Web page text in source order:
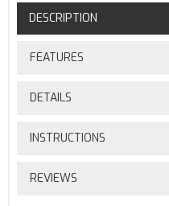
DESCRIPTION
FEATURES
DETAILS
INSTRUCTIONS
REVIEWS